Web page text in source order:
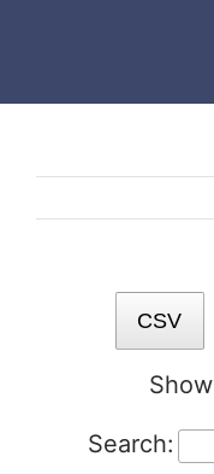
CSV
Show
Search: